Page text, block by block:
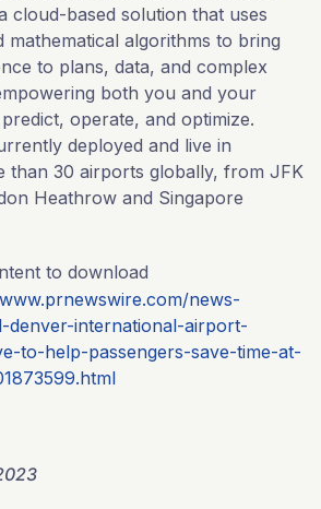
cloud-based solution that uses
mathematical algorithms to bring
to plans, data, and complex
both you and your
operate, and optimize.
deployed and live in
than 30 airports globally, from JFK
Heathrow and Singapore
to download
news-
denver-international-airport-
to-help-passengers-save-time-at-